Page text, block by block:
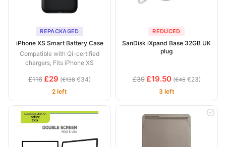
REPACKAGED
iPhone XS Smart Battery Case
Compatible with Qi-certified
chargers, Fits iPhone XS
£116 £29 (€138 €34)
2 left
REDUCED
SanDisk iXpand Base 32GB UK
plug
£39 £19.50 (€46€23)
3 left